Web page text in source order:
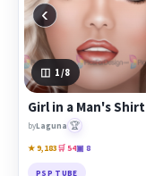
‹
1 /8
Girl in a Man's Shirt
byLaguna 🏆
★ 9,183🛒 54▣ 8
PSP TUBE